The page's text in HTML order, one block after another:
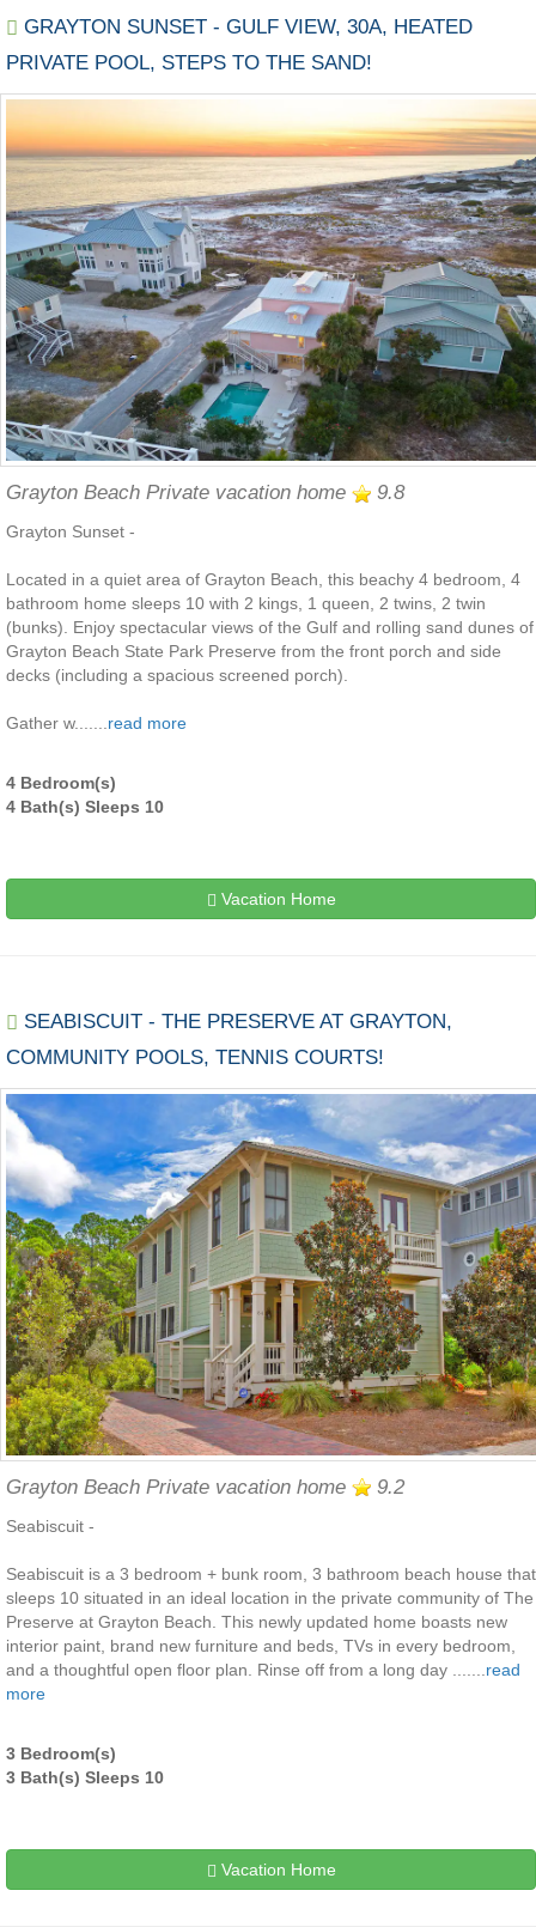
GRAYTON SUNSET - GULF VIEW, 30A, HEATED
PRIVATE POOL, STEPS TO THE SAND!
Grayton Beach Private vacation home 9.8
Grayton Sunset -
Located in a quiet area of Grayton Beach, this beachy 4 bedroom, 4
bathroom home sleeps 10 with 2 kings, 1 queen, 2 twins, 2 twin
(bunks). Enjoy spectacular views of the Gulf and rolling sand dunes of
Grayton Beach State Park Preserve from the front porch and side
decks (including a spacious screened porch).
Gather w....... read more
4 Bedroom(s)
4 Bath(s) Sleeps 10
Vacation Home
SEABISCUIT - THE PRESERVE AT GRAYTON,
COMMUNITY POOLS, TENNIS COURTS!
Grayton Beach Private vacation home 9.2
Seabiscuit -
Seabiscuit is a 3 bedroom + bunk room, 3 bathroom beach house that
sleeps 10 situated in an ideal location in the private community of The
Preserve at Grayton Beach. This newly updated home boasts new
interior paint, brand new furniture and beds, TVs in every bedroom,
and a thoughtful open floor plan. Rinse off from a long day ....... read
more
3 Bedroom(s)
3 Bath(s) Sleeps 10
Vacation Home